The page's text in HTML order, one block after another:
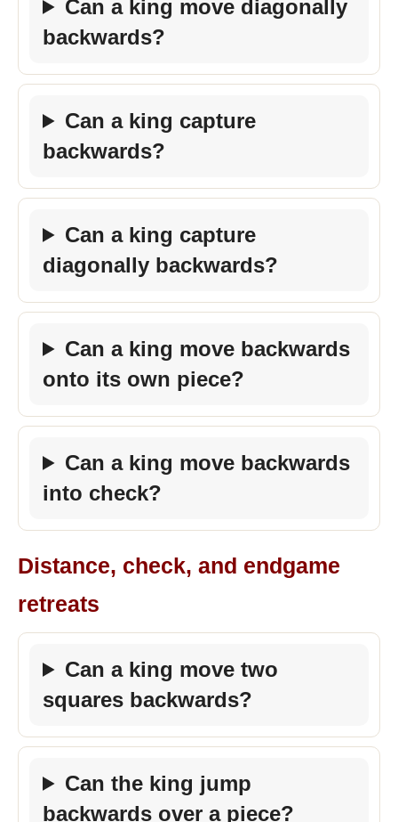
Can a king move diagonally
backwards?
Can a king capture
backwards?
Can a king capture
diagonally backwards?
Can a king move backwards
onto its own piece?
Can a king move backwards
into check?
Distance, check, and endgame
retreats
Can a king move two
squares backwards?
Can the king jump
backwards over a piece?